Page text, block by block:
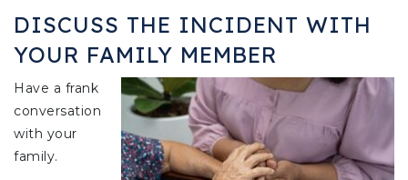
DISCUSS THE INCIDENT WITH
YOUR FAMILY MEMBER
Have a frank
conversation
with your
family.